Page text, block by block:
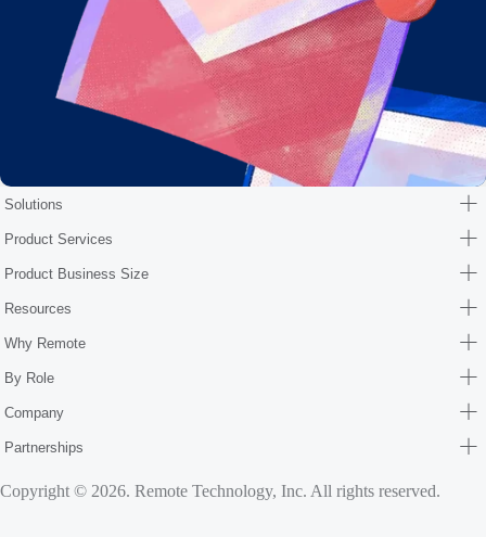
Solutions
Product Services
Product Business Size
Resources
Why Remote
By Role
Company
Partnerships
Copyright © 2026. Remote Technology, Inc. All rights reserved.